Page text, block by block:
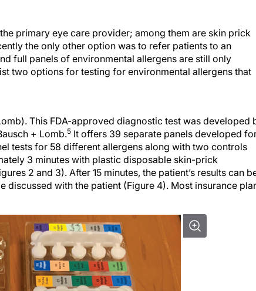
primary eye care provider; among them are skin prick
the only other option was to refer patients to an
full panels of environmental allergens are still only
two options for testing for environmental allergens that
+ Lomb.5It offers 39 separate panels developed
tests for 58 different allergens along with two controls
3 minutes with plastic disposable skin-prick
2 and 3). After 15 minutes, the patient’s results can be
with the patient (Figure 4). Most insurance